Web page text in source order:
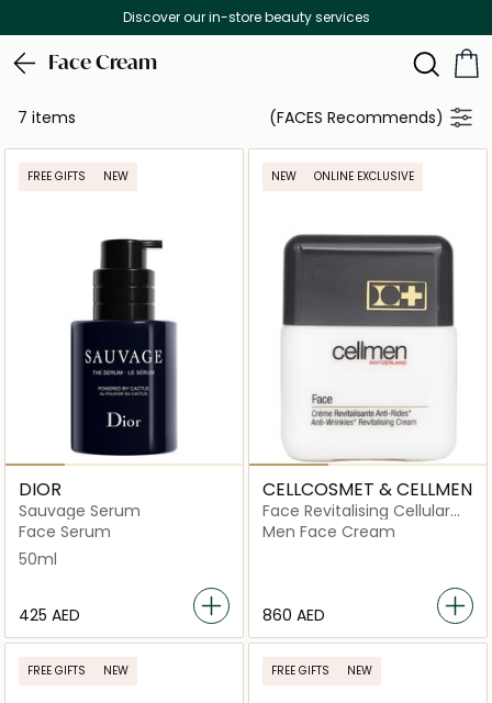
Discover our in-store beauty services
Face Cream
7 items (FACES Recommends)
FREE GIFTS NEW
DIOR
Sauvage Serum
Face Serum
50ml
⁦425⁩ AED
NEW ONLINE EXCLUSIVE
CELLCOSMET & CELLMEN
Face Revitalising Cellular
Cream
Men Face Cream
⁦860⁩ AED
FREE GIFTS NEW FREE GIFTS NEW